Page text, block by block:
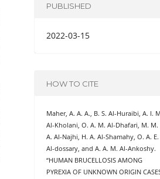
PUBLISHED
2022-03-15
HOW TO CITE
Maher, A. A. A., B. S. Al-Huraibi, A. I.
Al-Kholani, O. A. M. Al-Dhafari, M. M.
A. Al-Najhi, H. A. Al-Shamahy, O. A. E.
Al-dossary, and A. A. M. Al-Ankoshy.
“HUMAN BRUCELLOSIS AMONG
PYREXIA OF UNKNOWN ORIGIN